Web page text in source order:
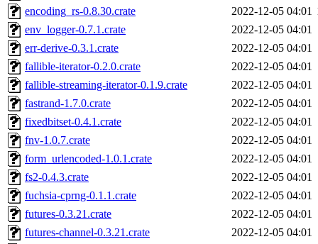
encoding_rs-0.8.30.crate
2022-12-05 04:01
env_logger-0.7.1.crate
2022-12-05 04:01
err-derive-0.3.1.crate
2022-12-05 04:01
fallible-iterator-0.2.0.crate
2022-12-05 04:01
fallible-streaming-iterator-0.1.9.crate
2022-12-05 04:01
fastrand-1.7.0.crate
2022-12-05 04:01
fixedbitset-0.4.1.crate
2022-12-05 04:01
fnv-1.0.7.crate
2022-12-05 04:01
form_urlencoded-1.0.1.crate
2022-12-05 04:01
fs2-0.4.3.crate
2022-12-05 04:01
fuchsia-cprng-0.1.1.crate
2022-12-05 04:01
futures-0.3.21.crate
2022-12-05 04:01
futures-channel-0.3.21.crate
2022-12-05 04:01